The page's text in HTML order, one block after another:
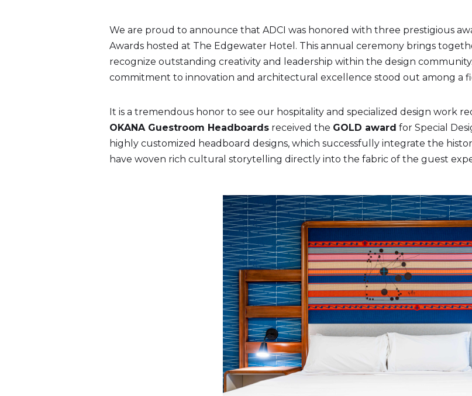
We are proud to announce that ADCI was honored with three prestigious
Awards hosted at The Edgewater Hotel. This annual ceremony brings
recognize outstanding creativity and leadership within the design
commitment to innovation and architectural excellence stood out among a
It is a tremendous honor to see our hospitality and specialized design work
OKANA Guestroom Headboardsreceived the GOLD award for Special
highly customized headboard designs, which successfully integrate the
have woven rich cultural storytelling directly into the fabric of the guest